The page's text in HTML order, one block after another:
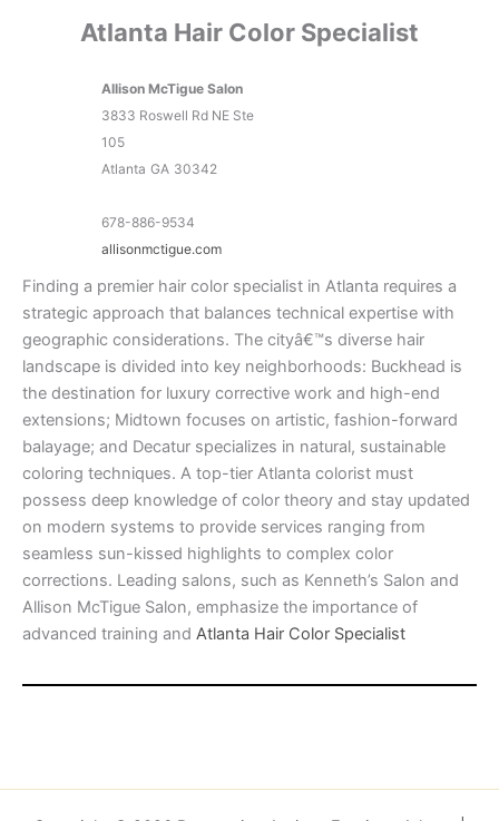
Atlanta Hair Color Specialist
Allison McTigue Salon
3833 Roswell Rd NE Ste
105
Atlanta GA 30342
678-886-9534
allisonmctigue.com
Finding a premier hair color specialist in Atlanta requires a
strategic approach that balances technical expertise with
geographic considerations. The cityâ€™s diverse hair
landscape is divided into key neighborhoods: Buckhead is
the destination for luxury corrective work and high-end
extensions; Midtown focuses on artistic, fashion-forward
balayage; and Decatur specializes in natural, sustainable
coloring techniques. A top-tier Atlanta colorist must
possess deep knowledge of color theory and stay updated
on modern systems to provide services ranging from
seamless sun-kissed highlights to complex color
corrections. Leading salons, such as Kenneth’s Salon and
Allison McTigue Salon, emphasize the importance of
advanced training and Atlanta Hair Color Specialist